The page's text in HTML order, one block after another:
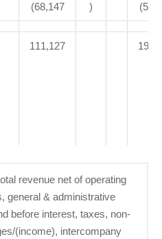
(68,147 )
111,127
revenue net of operating
general & administrative
before interest, taxes, non-
(income), intercompany